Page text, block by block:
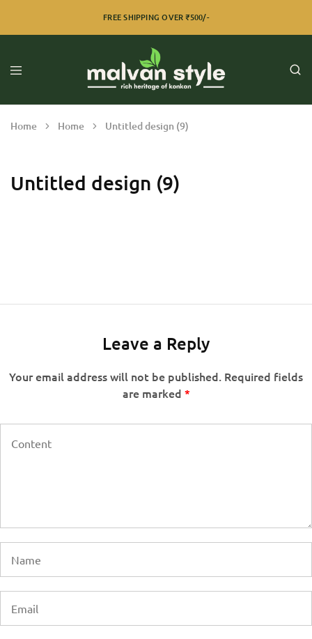
FREE SHIPPING OVER ₹500/-
Home Home Untitled design (9)
Untitled design (9)
Leave a Reply
Your email address will not be published. Required fields
are marked *